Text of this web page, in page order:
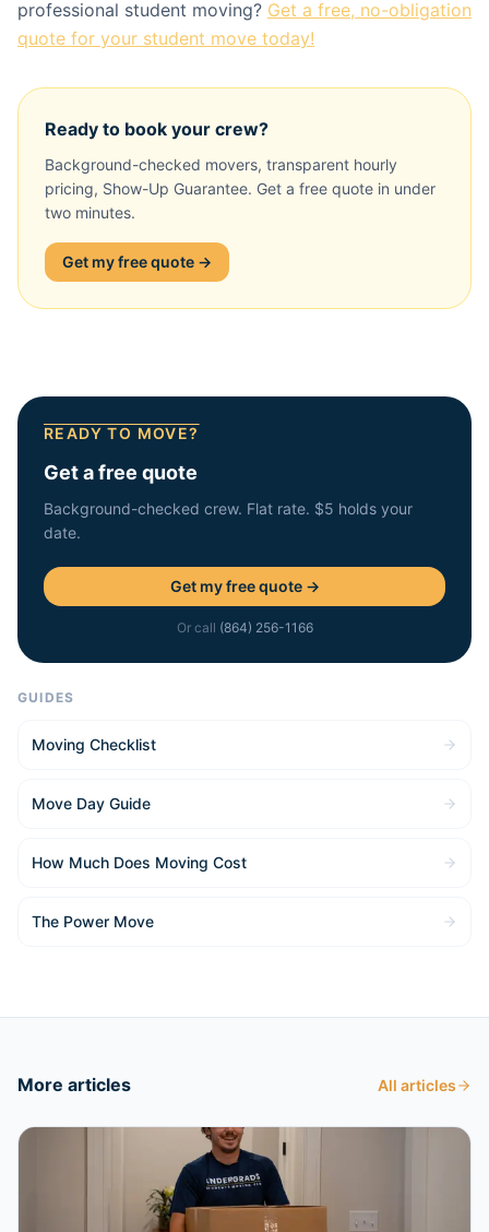
professional student moving? Get a free, no-obligation
quote for your student move today!
Ready to book your crew?
Background-checked movers, transparent hourly
pricing, Show-Up Guarantee. Get a free quote in under
two minutes.
Get my free quote →
READY TO MOVE?
Get a free quote
Background-checked crew. Flat rate. $5 holds your
date.
Get my free quote →
Or call (864) 256-1166
GUIDES
Moving Checklist
Move Day Guide
How Much Does Moving Cost
The Power Move
More articles All articles